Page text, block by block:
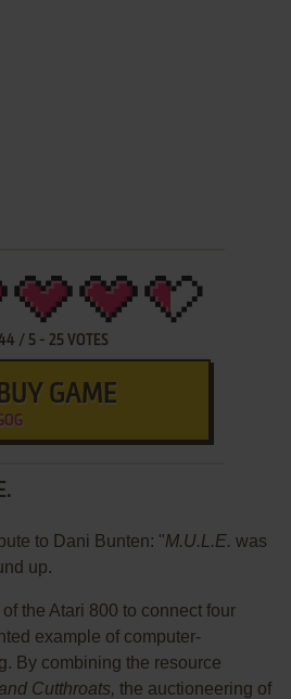
/ 5 -25 VOTES
BUY GAME
to Dani Bunten: "M.U.L.E. was
up.
the Atari 800 to connect four
example of computer-
By combining the resource
Cutthroats, the auctioneering of